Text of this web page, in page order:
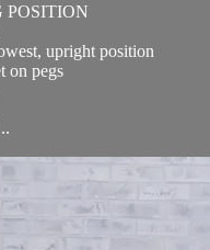
POSITION
upright position
on pegs